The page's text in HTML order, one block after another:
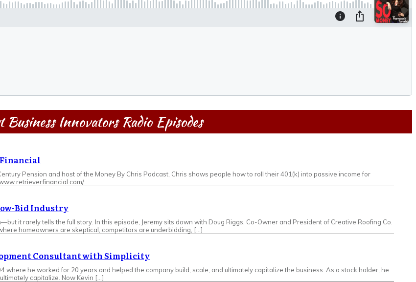
Business Innovators Radio Episodes
Pension and host of the Money By Chris Podcast, Chris shows people how to roll their 401(k) into passive income for
Bid Industry
it rarely tells the full story. In this episode, Jeremy sits down with Doug Riggs, Co-Owner and President of Creative Roofing Co.
homeowners are skeptical, competitors are underbidding, […]
Consultant with Simplicity
where he worked for 20 years and helped the company build, scale, and ultimately capitalize the business. As a stock holder, he
capitalize. Now Kevin […]